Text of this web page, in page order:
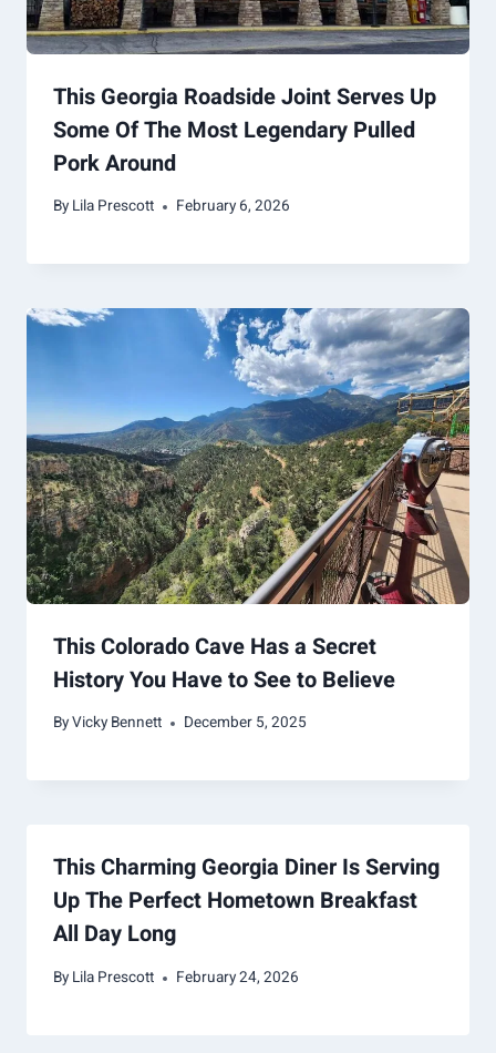
This Georgia Roadside Joint Serves Up
Some Of The Most Legendary Pulled
Pork Around
By Lila Prescott February 6, 2026
This Colorado Cave Has a Secret
History You Have to See to Believe
ByVicky Bennett December 5, 2025
This Charming Georgia Diner Is Serving
Up The Perfect Hometown Breakfast
All Day Long
By Lila Prescott February 24, 2026